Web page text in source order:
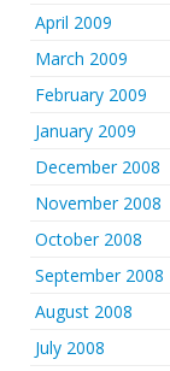
April 2009
March 2009
February 2009
January 2009
December 2008
November 2008
October 2008
September 2008
August 2008
July 2008